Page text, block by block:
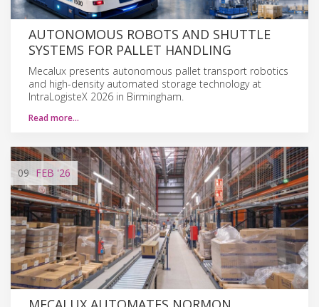
AUTONOMOUS ROBOTS AND SHUTTLE
SYSTEMS FOR PALLET HANDLING
Mecalux presents autonomous pallet transport robotics
and high-density automated storage technology at
IntraLogisteX 2026 in Birmingham.
Read more…
09 FEB '26